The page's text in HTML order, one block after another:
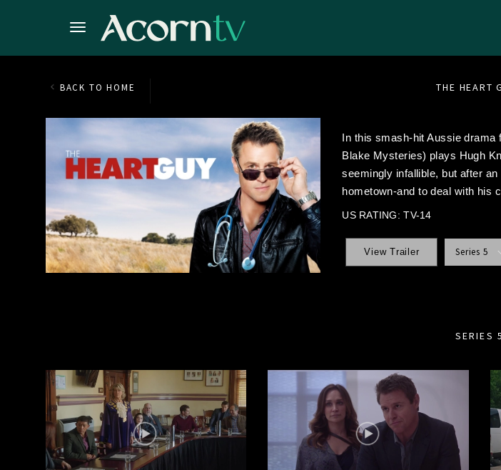
BACK TO HOME THE HEART
In this smash-hit Aussie
Blake Mysteries) plays Hugh
seemingly infallible, but after
hometown-and to deal with his
US RATING: TV-14
View Trailer Series 5
SERIES 5